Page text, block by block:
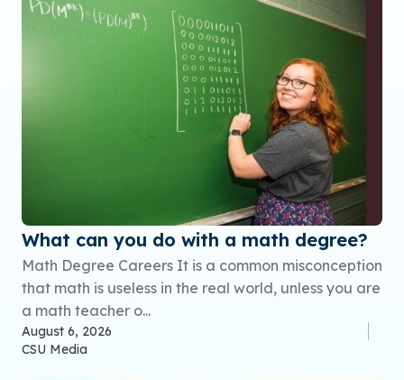
What can you do with a math degree?
Math Degree Careers It is a common misconception
that math is useless in the real world, unless you are
a math teacher o...
August 6, 2026
CSU Media